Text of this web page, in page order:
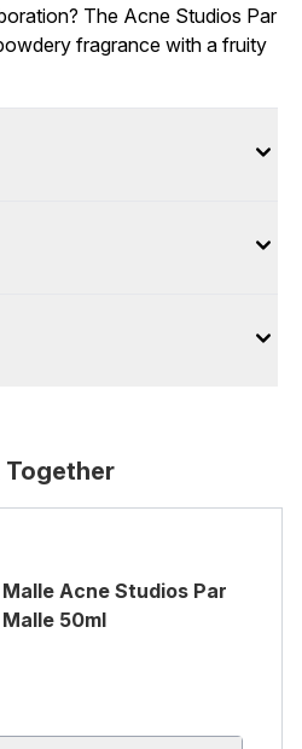
The Acne Studios Par
fragrance with a fruity
Together
Acne Studios Par
50ml